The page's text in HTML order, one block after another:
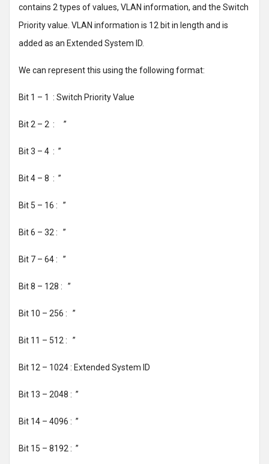
contains 2 types of values, VLAN information, and the Switch
Priority value. VLAN information is 12 bit in length and is
added as an Extended System ID.
We can represent this using the following format:
Bit 1 – 1 : Switch Priority Value
Bit 2 – 2 : ’’
Bit 3 – 4 : ’’
Bit 4 – 8 : ’’
Bit 5 – 16 : ’’
Bit 6 – 32 : ’’
Bit 7 – 64 : ’’
Bit 8 – 128 : ’’
Bit 10 – 256 : ’’
Bit 11 – 512 : ’’
Bit 12 – 1024 : Extended System ID
Bit 13 – 2048 : ’’
Bit 14 – 4096 : ’’
Bit 15 – 8192 : ’’